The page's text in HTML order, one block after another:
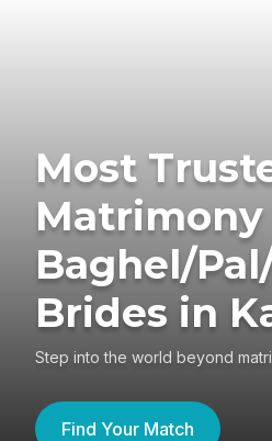
Most
Matrimony
Baghel/
Brides in
Step into the world beyond
Find Your Match